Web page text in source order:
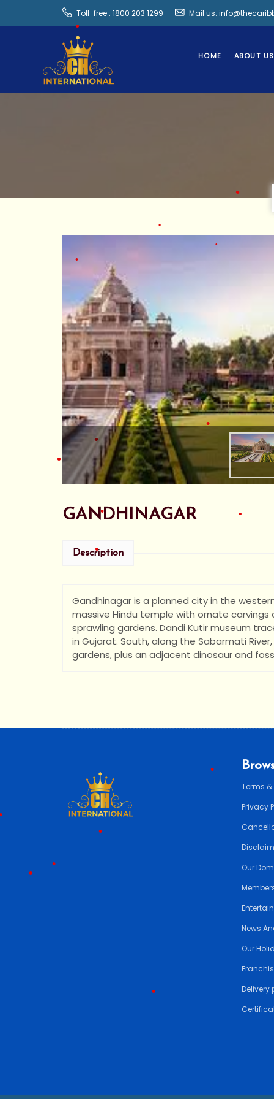
Toll-free : 1800 203 1299 Mail us:
HOME ABOUT US
GANDHINAGAR
Description
Gandhinagar is a planned city in the
massive Hindu temple with ornate
sprawling gardens. Dandi Kutir museum
in Gujarat. South, along the Sabarmati
gardens, plus an adjacent dinosaur and
Terms
Privacy
Our
News
Our
Delivery
•
••
•
•